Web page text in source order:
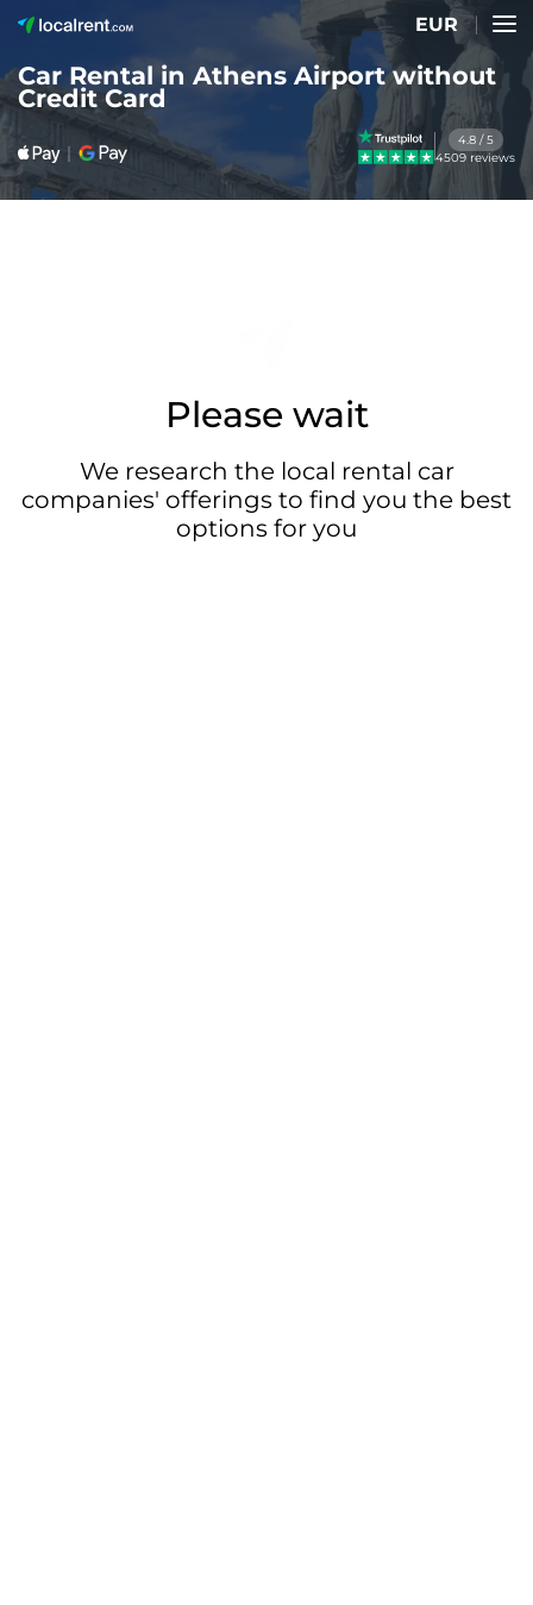
EUR
Car Rental in Athens Airport without
Credit Card
4.8 / 5
4509 reviews
Please wait
We research the local rental car
companies' offerings to find you the best
options for you